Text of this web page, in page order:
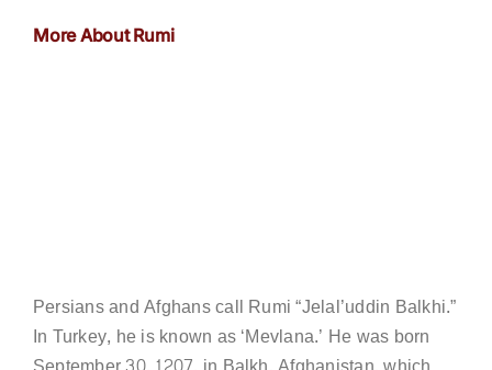
More About Rumi
Persians and Afghans call Rumi “Jelal’uddin Balkhi.”
In Turkey, he is known as ‘Mevlana.’ He was born